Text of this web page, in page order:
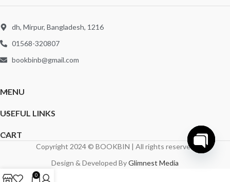
dh, Mirpur, Bangladesh, 1216
01568-320807
bookbinb@gmail.com
MENU
USEFUL LINKS
CART
Copyright 2024 © BOOKBIN | All rights reserved
Design & Developed ByGlimnest Media
0